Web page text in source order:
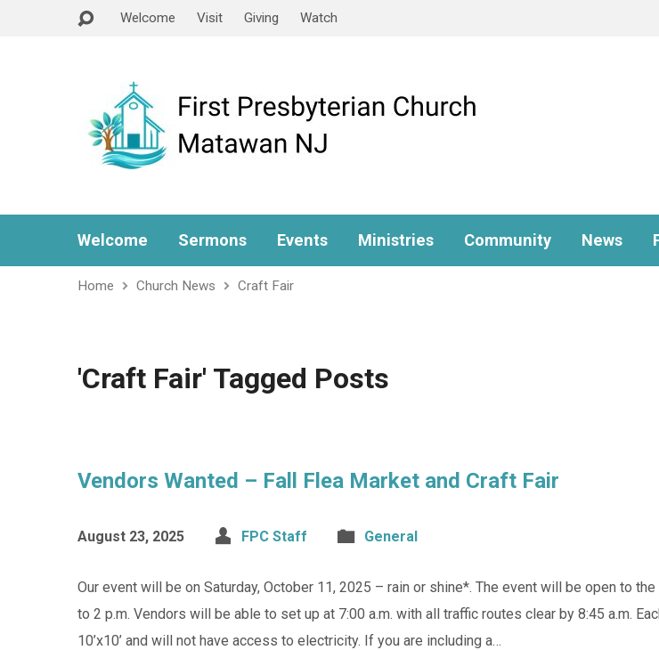
Welcome Visit Giving Watch
Welcome Sermons Events Ministries Community News
Home Church News Craft Fair
'Craft Fair' Tagged Posts
Vendors Wanted – Fall Flea Market and Craft Fair
August 23, 2025 FPC Staff General
Our event will be on Saturday, October 11, 2025 – rain or shine*. The event will be open to
to 2 p.m. Vendors will be able to set up at 7:00 a.m. with all traffic routes clear by 8:45 a.m.
10’x10’ and will not have access to electricity. If you are including a…